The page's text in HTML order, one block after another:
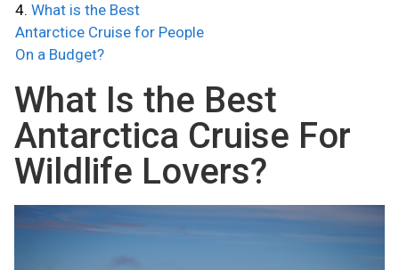
4. What is the Best
Antarctice Cruise for People
On a Budget?
What Is the Best
Antarctica Cruise For
Wildlife Lovers?